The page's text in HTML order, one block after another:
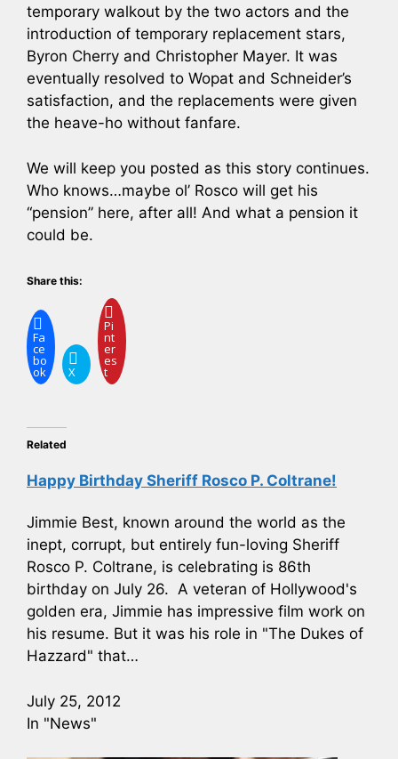
temporary walkout by the two actors and the
introduction of temporary replacement stars,
Byron Cherry and Christopher Mayer. It was
eventually resolved to Wopat and Schneider’s
satisfaction, and the replacements were given
the heave-ho without fanfare.
We will keep you posted as this story continues.
Who knows…maybe ol’ Rosco will get his
“pension” here, after all! And what a pension it
could be.
Share this:
Fa
ce
bo
ok X
Pi
nt
er
es
t
Related
Happy Birthday Sheriff Rosco P. Coltrane!
Jimmie Best, known around the world as the
inept, corrupt, but entirely fun-loving Sheriff
Rosco P. Coltrane, is celebrating is 86th
birthday on July 26. A veteran of Hollywood's
golden era, Jimmie has impressive film work on
his resume. But it was his role in "The Dukes of
Hazzard" that…
July 25, 2012
In "News"